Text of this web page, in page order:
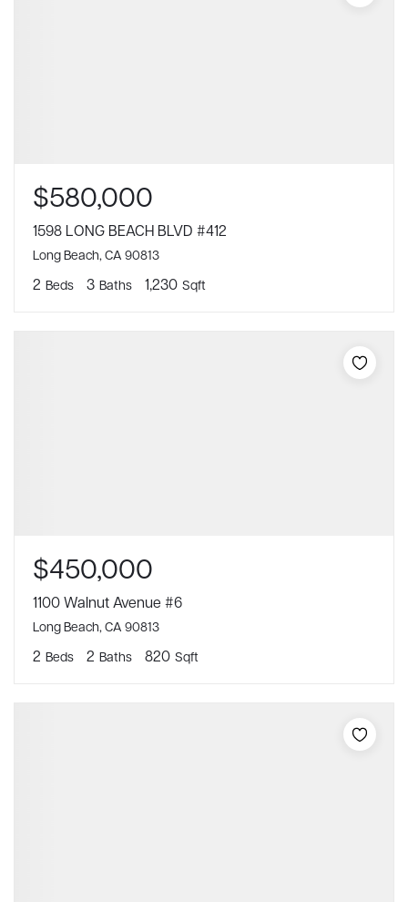
$580,000
1598 LONG BEACH BLVD #412
Long Beach, CA 90813
2 Beds 3 Baths 1,230 Sqft
$450,000
1100 Walnut Avenue #6
Long Beach, CA 90813
2 Beds 2 Baths 820 Sqft